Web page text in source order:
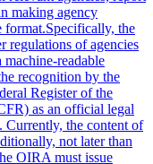
making agency
format.Specifically, the
regulations of agencies
readable
recognition by the
Register of the
as an official legal
Currently, the content of
not later than
OIRA must issue